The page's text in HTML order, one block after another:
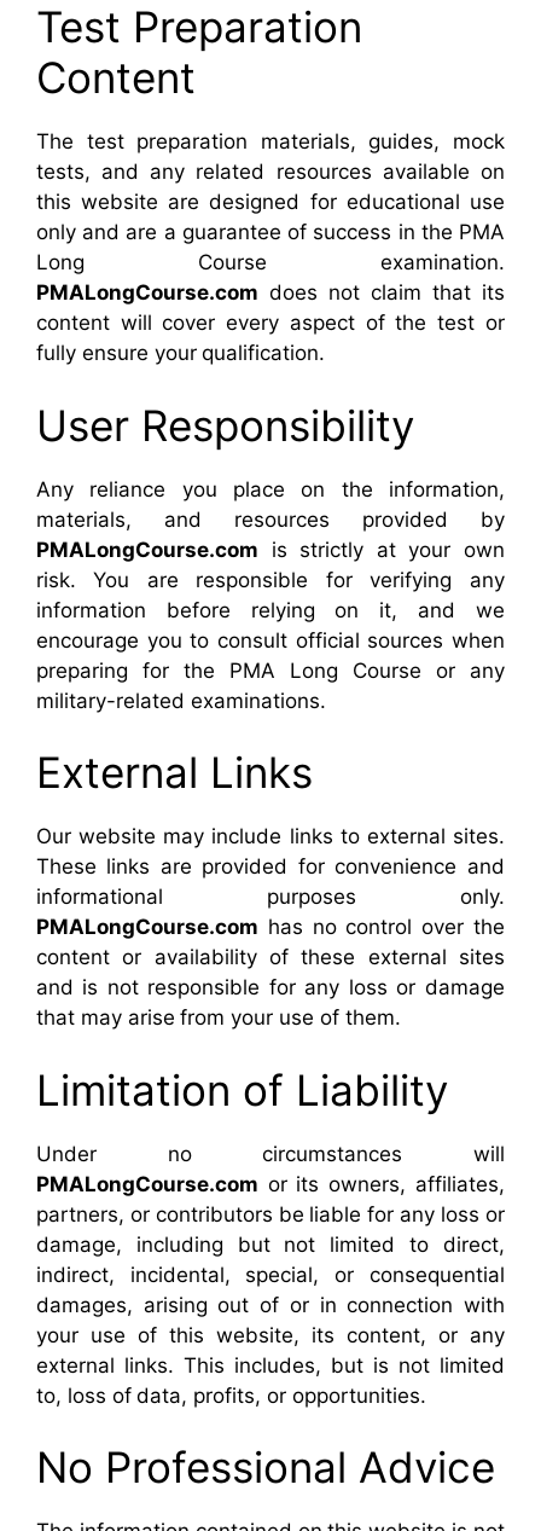
Test Preparation
Content
The test preparation materials, guides, mock
tests, and any related resources available on
this website are designed for educational use
only and are a guarantee of success in the PMA
Long Course examination.
PMALongCourse.com does not claim that its
content will cover every aspect of the test or
fully ensure your qualification.
User Responsibility
Any reliance you place on the information,
materials, and resources provided by
PMALongCourse.com is strictly at your own
risk. You are responsible for verifying any
information before relying on it, and we
encourage you to consult official sources when
preparing for the PMA Long Course or any
military-related examinations.
External Links
Our website may include links to external sites.
These links are provided for convenience and
informational purposes only.
PMALongCourse.com has no control over the
content or availability of these external sites
and is not responsible for any loss or damage
that may arise from your use of them.
Limitation of Liability
Under no circumstances will
PMALongCourse.com or its owners, affiliates,
partners, or contributors be liable for any loss or
damage, including but not limited to direct,
indirect, incidental, special, or consequential
damages, arising out of or in connection with
your use of this website, its content, or any
external links. This includes, but is not limited
to, loss of data, profits, or opportunities.
No Professional Advice